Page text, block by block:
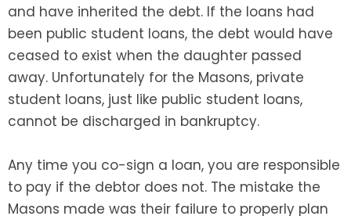
and have inherited the debt. If the loans had
been public student loans, the debt would have
ceased to exist when the daughter passed
away. Unfortunately for the Masons, private
student loans, just like public student loans,
cannot be discharged in bankruptcy.
Any time you co-sign a loan, you are responsible
to pay if the debtor does not. The mistake the
Masons made was their failure to properly plan